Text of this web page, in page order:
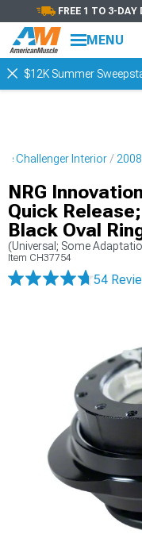
FREE 1 TO 3-DAY
MENU
$12K Summer
Challenger Interior
NRG
Quick
Black Oval
(Universal; Some
Item CH37754
54